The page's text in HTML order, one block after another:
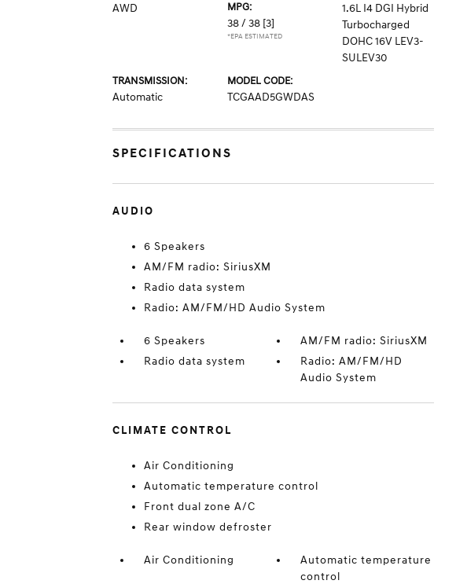
AWD
MPG:
38 / 38 [3]
*EPA ESTIMATED
1.6L I4 DGI Hybrid
Turbocharged
DOHC 16V LEV3-
SULEV30
TRANSMISSION:
Automatic
MODEL CODE:
TCGAAD5GWDAS
SPECIFICATIONS
AUDIO
6 Speakers
AM/FM radio: SiriusXM
Radio data system
Radio: AM/FM/HD Audio System
6 Speakers
AM/FM radio: SiriusXM
Radio data system
Radio: AM/FM/HD
Audio System
CLIMATE CONTROL
Air Conditioning
Automatic temperature control
Front dual zone A/C
Rear window defroster
Air Conditioning
Automatic temperature
control